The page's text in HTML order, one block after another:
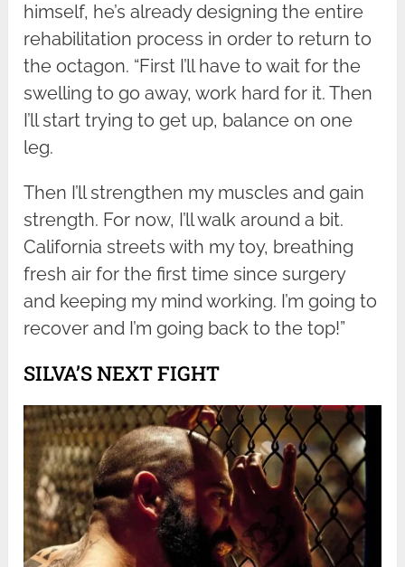
himself, he’s already designing the entire
rehabilitation process in order to return to
the octagon. “First I’ll have to wait for the
swelling to go away, work hard for it. Then
I’ll start trying to get up, balance on one
leg.
Then I’ll strengthen my muscles and gain
strength. For now, I’ll walk around a bit.
California streets with my toy, breathing
fresh air for the first time since surgery
and keeping my mind working. I’m going to
recover and I’m going back to the top!”
SILVA’S NEXT FIGHT